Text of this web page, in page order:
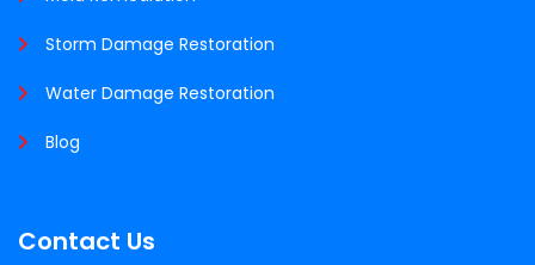
Storm Damage Restoration
Water Damage Restoration
Blog
Contact Us